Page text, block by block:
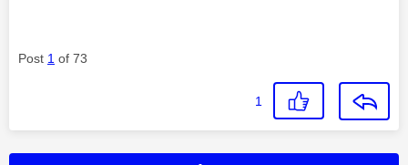
Post 1 of 73
1